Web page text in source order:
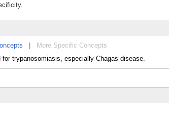
More Specific Concepts
trypanosomiasis, especially Chagas disease.